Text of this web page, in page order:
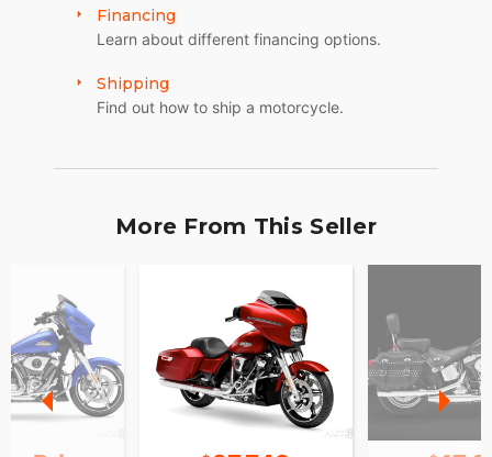
Financing
Learn about different financing options.
Shipping
Find out how to ship a motorcycle.
More From This Seller